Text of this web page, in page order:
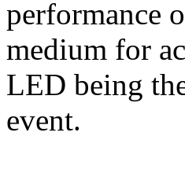
performance
medium for
LED being
event.